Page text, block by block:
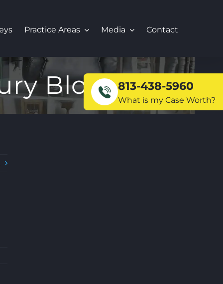
813-438-5960
What is my Case Worth?
Practice Areas Media Contact
Blog